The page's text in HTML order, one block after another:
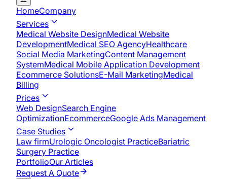
HomeCompany
Services
Medical Website DesignMedical Website
DevelopmentMedical SEO AgencyHealthcare
Social Media MarketingContent Management
SystemMedical Mobile Application Development​
Ecommerce SolutionsE-Mail MarketingMedical
Billing
Prices
Web DesignSearch Engine
OptimizationEcommerceGoogle Ads Management
Case Studies
Law firmUrologic Oncologist PracticeBariatric
Surgery Practice
PortfolioOur Articles
Request A Quote